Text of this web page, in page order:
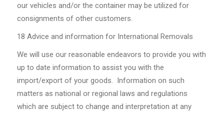
our vehicles and/or the container may be utilized for
consignments of other customers.
18 Advice and information for International Removals
We will use our reasonable endeavors to provide you with
up to date information to assist you with the
import/export of your goods. Information on such
matters as national or regional laws and regulations
which are subject to change and interpretation at any